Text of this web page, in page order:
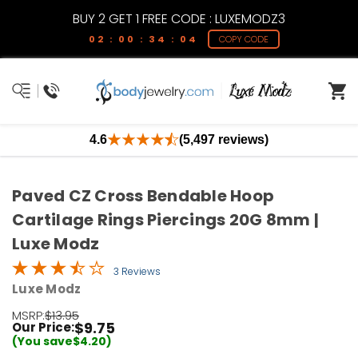
BUY 2 GET 1 FREE CODE : LUXEMODZ3
02 : 00 : 34 : 04 COPY CODE
4.6 (5,497 reviews)
Paved CZ Cross Bendable Hoop
Cartilage Rings Piercings 20G 8mm |
Luxe Modz
3 Reviews
Luxe Modz
MSRP:$13.95
Our Price:$9.75
(You save$4.20)